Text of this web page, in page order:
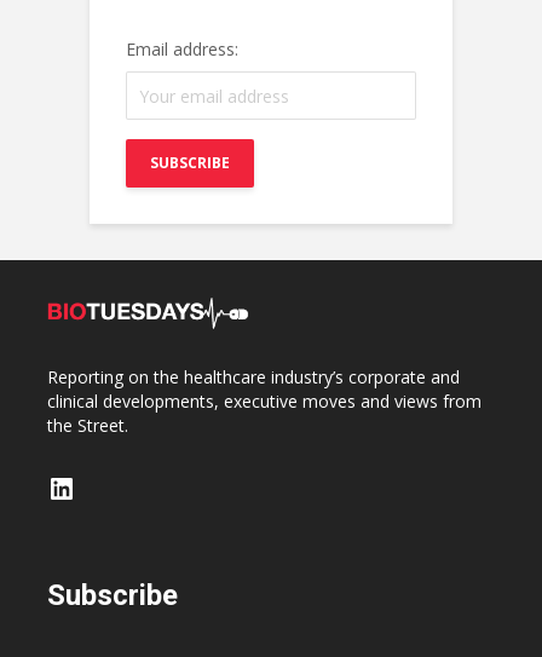
Email address:
Reporting on the healthcare industry’s corporate and
clinical developments, executive moves and views from
the Street.
LinkedIn
Subscribe